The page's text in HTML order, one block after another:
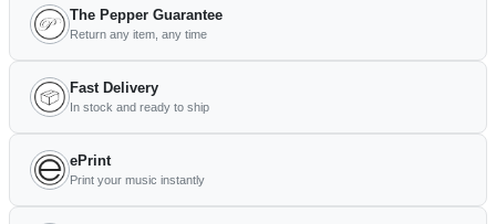
The Pepper Guarantee
Return any item, any time
Fast Delivery
In stock and ready to ship
ePrint
Print your music instantly